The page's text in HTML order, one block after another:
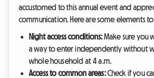
accustomed to this annual event and
communication. Here are some elements
Night access conditions:Make sure you
a way to enter independently without
whole household at 4 a.m.
Access to common areas:Check if you